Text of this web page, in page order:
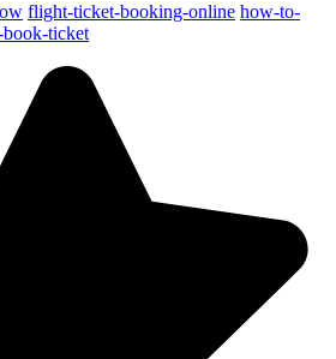
flight-ticket-booking-online how-to-
ticket